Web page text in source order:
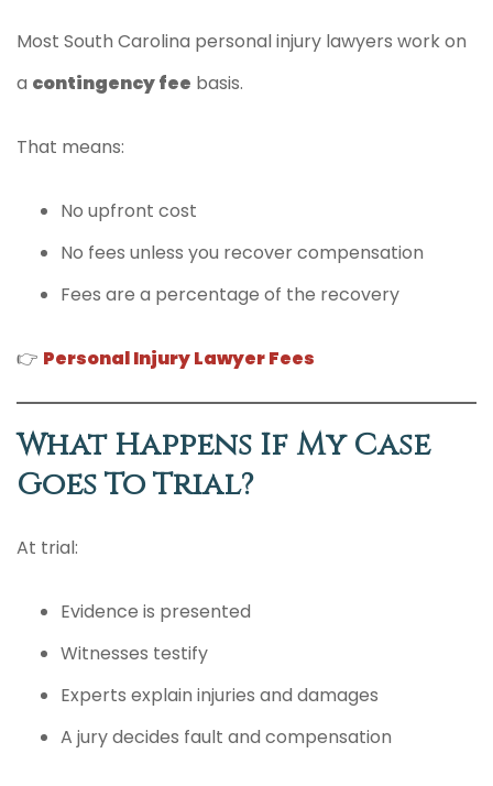
Most South Carolina personal injury lawyers work on
a contingency fee basis.
That means:
No upfront cost
No fees unless you recover compensation
Fees are a percentage of the recovery
👉 Personal Injury Lawyer Fees
What Happens If My Case
Goes To Trial?
At trial:
Evidence is presented
Witnesses testify
Experts explain injuries and damages
A jury decides fault and compensation